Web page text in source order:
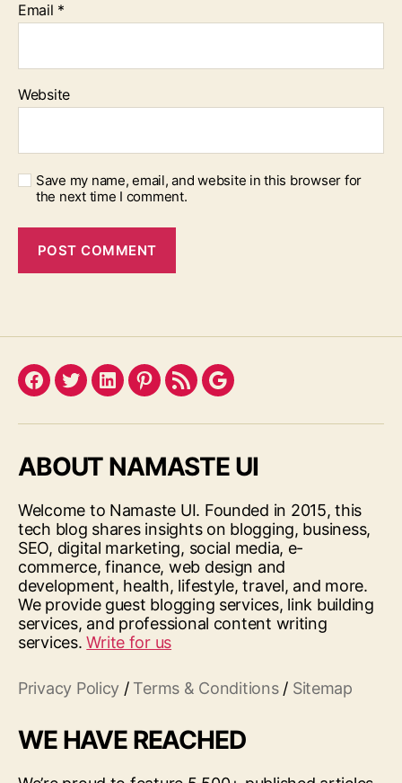
Email *
Website
Save my name, email, and website in this browser for
the next time I comment.
Facebook
TwitterLinkedInPinterest
FeedGoogle
ABOUT NAMASTE UI
Welcome to Namaste UI. Founded in 2015, this
tech blog shares insights on blogging, business,
SEO, digital marketing, social media, e-
commerce, finance, web design and
development, health, lifestyle, travel, and more.
We provide guest blogging services, link building
services, and professional content writing
services.Write for us
Privacy Policy / Terms & Conditions/ Sitemap
WE HAVE REACHED